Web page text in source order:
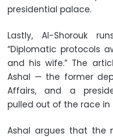
presidential palace.
Lastly, Al-Shorouk
“Diplomatic protocols
and his wife.” The
Ashal — the former
Affairs, and a
pulled out of the race in
Ashal argues that the